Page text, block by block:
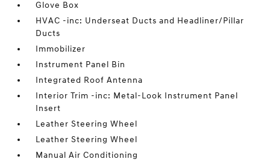
Glove Box
HVAC -inc: Underseat Ducts and Headliner/Pillar
Ducts
Immobilizer
Instrument Panel Bin
Integrated Roof Antenna
Interior Trim -inc: Metal-Look Instrument Panel
Insert
Leather Steering Wheel
Leather Steering Wheel
Manual Air Conditioning